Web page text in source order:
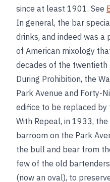
since at least 1901. See
In general, the bar
drinks, and indeed was a
of American mixology
decades of the twentieth
During Prohibition, the
Park Avenue and Forty-
edifice to be replaced by
With Repeal, in 1933,
barroom on the Park
the bull and bear from
few of the old
(now an oval), to